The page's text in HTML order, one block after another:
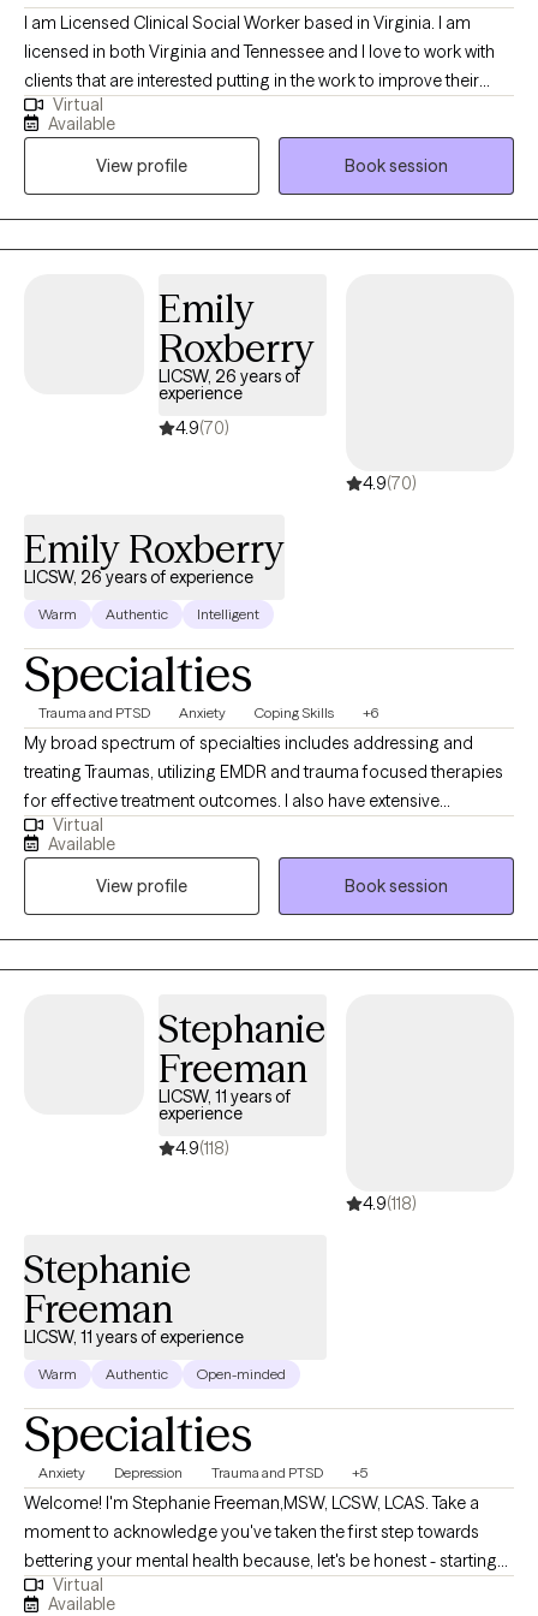
I am Licensed Clinical Social Worker based in Virginia. I am
licensed in both Virginia and Tennessee and I love to work with
clients that are interested putting in the work to improve their
lives, whether that is facing tough memories and strong
emotions, or examining their values and learning how to modify
their behaviors in order to create the change they want to see.
Virtual
Available
View profile
Book session
Emily
Roxberry
LICSW, 26 years of
experience
4.9(70)
4.9(70)
Emily Roxberry
LICSW, 26 years of experience
Warm Authentic Intelligent
Specialties
Trauma and PTSD Anxiety Coping Skills +6
My broad spectrum of specialties includes addressing and
treating Traumas, utilizing EMDR and trauma focused therapies
for effective treatment outcomes. I also have extensive
experience in working with clients struggling with Anxiety and
Panic Attacks, Depression, Sleep Hygiene, and Understanding
the Mind and Body Connection. I also have 10 years of
experience in addiction treatment, experience in treating eating
disorders and women's issues in mid-life surrounding
perimenopause and menopause. This wide-reaching skillset
personalized solutions that cater directly to your needs and
at in their wellness journey.
Virtual
Available
View profile
Book session
Stephanie
Freeman
LICSW, 11 years of
experience
4.9(118)
4.9(118)
Stephanie
Freeman
LICSW, 11 years of experience
Warm Authentic Open-minded
Specialties
Anxiety Depression Trauma and PTSD +5
Welcome! I'm Stephanie Freeman,MSW, LCSW, LCAS. Take a
moment to acknowledge you've taken the first step towards
bettering your mental health because, let's be honest - starting
therapy can be empowering, confusing, or scary, all at the same
Virtual
Available